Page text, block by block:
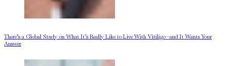
There’s a Global Study on What It’s Really Like to Live With Vitiligo—and It Wants Your
Answer